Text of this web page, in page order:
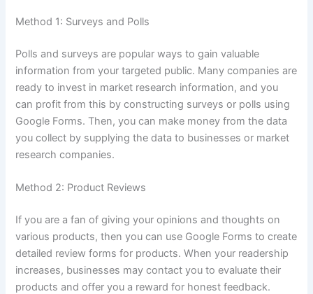
Method 1: Surveys and Polls
Polls and surveys are popular ways to gain valuable
information from your targeted public. Many companies are
ready to invest in market research information, and you
can profit from this by constructing surveys or polls using
Google Forms. Then, you can make money from the data
you collect by supplying the data to businesses or market
research companies.
Method 2: Product Reviews
If you are a fan of giving your opinions and thoughts on
various products, then you can use Google Forms to create
detailed review forms for products. When your readership
increases, businesses may contact you to evaluate their
products and offer you a reward for honest feedback.